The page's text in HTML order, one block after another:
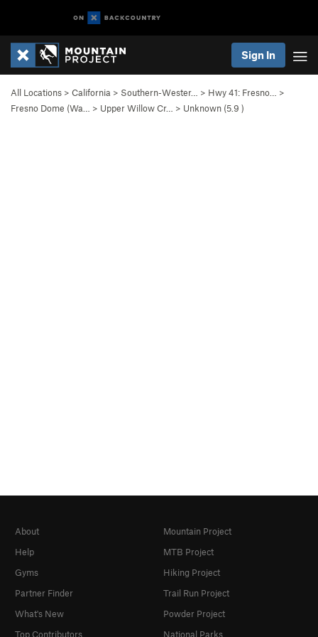
Sign In
All Locations > California > Southern-Wester… > Hwy 41: Fresno…
>
Fresno Dome (Wa…
> Upper Willow Cr… > Unknown (5.9 )
About
Help
Gyms
Partner Finder
What's New
Top Contributors
Mountain Project
MTB Project
Hiking Project
Trail Run Project
Powder Project
National Parks